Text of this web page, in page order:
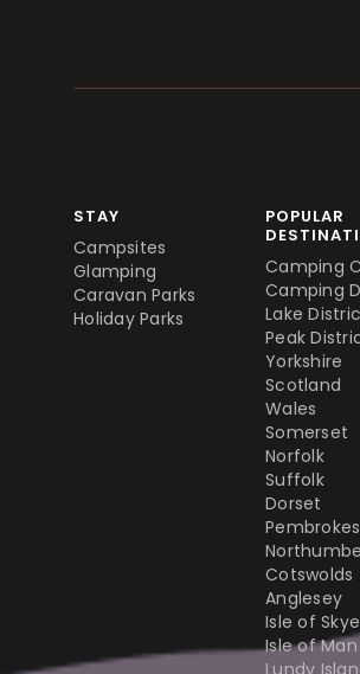
STAY
Campsites
Glamping
Caravan Parks
Holiday Parks
POPULAR
Camping
Camping
Lake
Peak
Yorkshire
Scotland
Wales
Somerset
Norfolk
Suffolk
Dorset
Cotswolds
Anglesey
Isle of Skye
Isle of Man